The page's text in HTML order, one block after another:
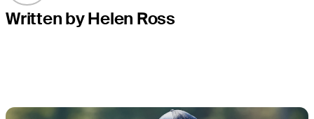
Written by Helen Ross